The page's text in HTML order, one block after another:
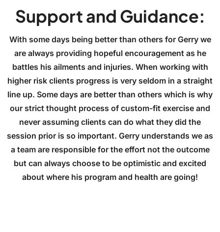
Support and Guidance:
With some days being better than others for Gerry we
are always providing hopeful encouragement as he
battles his ailments and injuries. When working with
higher risk clients progress is very seldom in a straight
line up. Some days are better than others which is why
our strict thought process of custom-fit exercise and
never assuming clients can do what they did the
session prior is so important. Gerry understands we as
a team are responsible for the effort not the outcome
but can always choose to be optimistic and excited
about where his program and health are going!